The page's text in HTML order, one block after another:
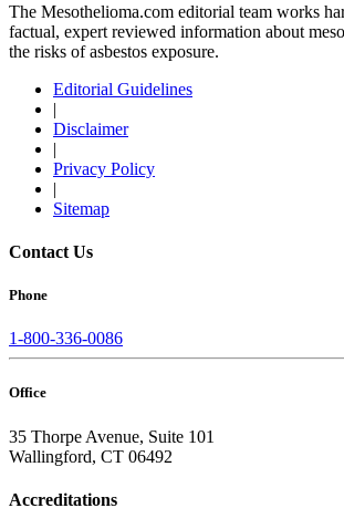
The Mesothelioma.com editorial team works
factual, expert reviewed information about
the risks of asbestos exposure.
Editorial Guidelines
|
Disclaimer
|
Privacy Policy
|
Sitemap
Contact Us
Phone
1-800-336-0086
Office
35 Thorpe Avenue, Suite 101
Wallingford, CT 06492
Accreditations